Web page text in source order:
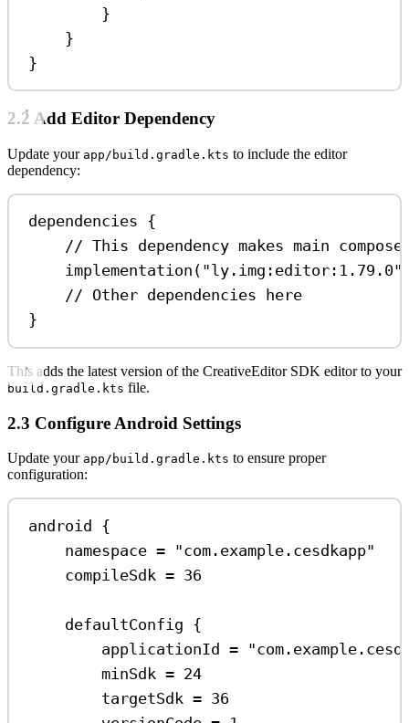
}
}
}
2.2 Add Editor Dependency
Update your app/build.gradle.kts to include the editor
dependency:
dependencies {
// This dependency makes main
implementation ( "ly.img:editor:1.79.0"
// Other dependencies here
}
This adds the latest version of the CreativeEditor SDK editor to your
build.gradle.kts file.
2.3 Configure Android Settings
Update your app/build.gradle.kts to ensure proper
configuration:
android {
namespace = "com.example.cesdkapp"
compileSdk = 36
defaultConfig {
applicationId =
minSdk = 24
targetSdk = 36